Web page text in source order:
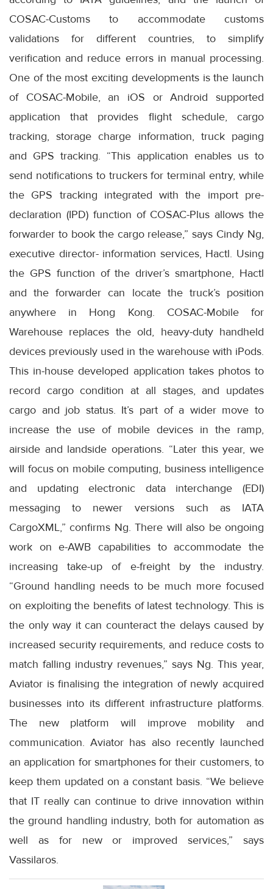
COSAC-Customs to accommodate customs
validations for different countries, to simplify
verification and reduce errors in manual processing.
One of the most exciting developments is the launch
of COSAC-Mobile, an iOS or Android supported
application that provides flight schedule, cargo
tracking, storage charge information, truck paging
and GPS tracking. “This application enables us to
send notifications to truckers for terminal entry, while
the GPS tracking integrated with the import pre-
declaration (IPD) function of COSAC-Plus allows the
forwarder to book the cargo release,” says Cindy Ng,
executive director- information services, Hactl. Using
the GPS function of the driver’s smartphone, Hactl
and the forwarder can locate the truck’s position
anywhere in Hong Kong. COSAC-Mobile for
Warehouse replaces the old, heavy-duty handheld
devices previously used in the warehouse with iPods.
This in-house developed application takes photos to
record cargo condition at all stages, and updates
cargo and job status. It’s part of a wider move to
increase the use of mobile devices in the ramp,
airside and landside operations. “Later this year, we
will focus on mobile computing, business intelligence
and updating electronic data interchange (EDI)
messaging to newer versions such as IATA
CargoXML,” confirms Ng. There will also be ongoing
work on e-AWB capabilities to accommodate the
increasing take-up of e-freight by the industry.
“Ground handling needs to be much more focused
on exploiting the benefits of latest technology. This is
the only way it can counteract the delays caused by
increased security requirements, and reduce costs to
match falling industry revenues,” says Ng. This year,
Aviator is finalising the integration of newly acquired
businesses into its different infrastructure platforms.
The new platform will improve mobility and
communication. Aviator has also recently launched
an application for smartphones for their customers, to
keep them updated on a constant basis. “We believe
that IT really can continue to drive innovation within
the ground handling industry, both for automation as
well as for new or improved services,” says
Vassilaros.